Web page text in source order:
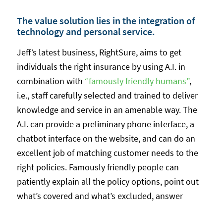
The value solution lies in the integration of
technology and personal service.
Jeff’s latest business, RightSure, aims to get
individuals the right insurance by using A.I. in
combination with “famously friendly humans”,
i.e., staff carefully selected and trained to deliver
knowledge and service in an amenable way. The
A.I. can provide a preliminary phone interface, a
chatbot interface on the website, and can do an
excellent job of matching customer needs to the
right policies. Famously friendly people can
patiently explain all the policy options, point out
what’s covered and what’s excluded, answer